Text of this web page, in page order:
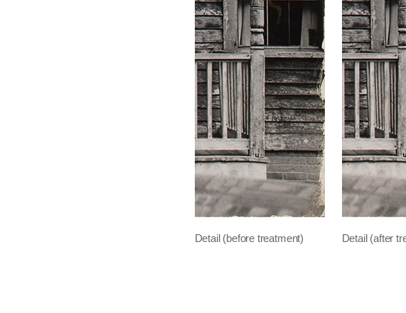
Detail (before treatment) Detail (after